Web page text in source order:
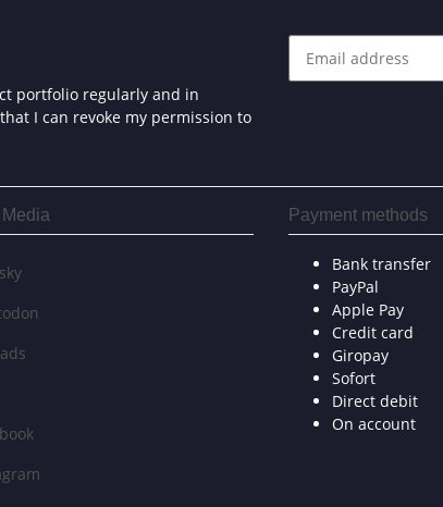
portfolio regularly and in
I can revoke my permission to
Payment methods
Bank transfer
PayPal
Apple Pay
Credit card
Giropay
Sofort
Direct debit
On account